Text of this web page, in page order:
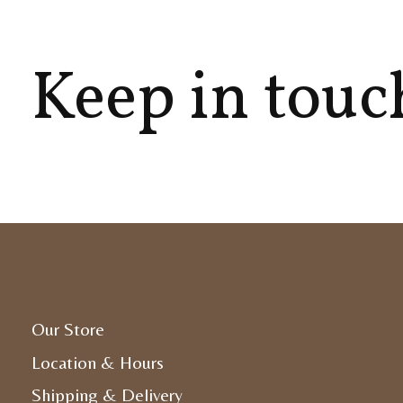
Keep in
Our Store
Location & Hours
Shipping & Delivery